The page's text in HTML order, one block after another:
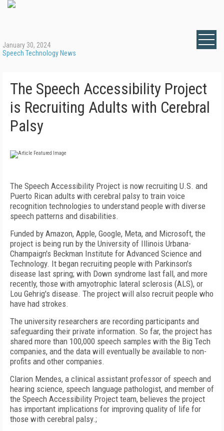
January 30, 2024
Speech Technology News
The Speech Accessibility Project
is Recruiting Adults with Cerebral
Palsy
The Speech Accessibility Project is now recruiting U.S. and
Puerto Rican adults with cerebral palsy to train voice
recognition technologies to understand people with diverse
speech patterns and disabilities.
Funded by Amazon, Apple, Google, Meta, and Microsoft, the
project is being run by the University of Illinois Urbana-
Champaign's Beckman Institute for Advanced Science and
Technology. It began recruiting people with Parkinson's
disease last spring; with Down syndrome last fall, and more
recently, those with amyotrophic lateral sclerosis (ALS), or
Lou Gehrig's disease. The project will also recruit people who
have had strokes.
The university researchers are recording participants and
safeguarding their private information. So far, the project has
shared more than 100,000 speech samples with the Big Tech
companies, and the data will eventually be available to non-
profits and other companies.
Clarion Mendes, a clinical assistant professor of speech and
hearing science, speech language pathologist, and member of
the Speech Accessibility Project team, believes the project
has important implications for improving quality of life for
those with cerebral palsy.;